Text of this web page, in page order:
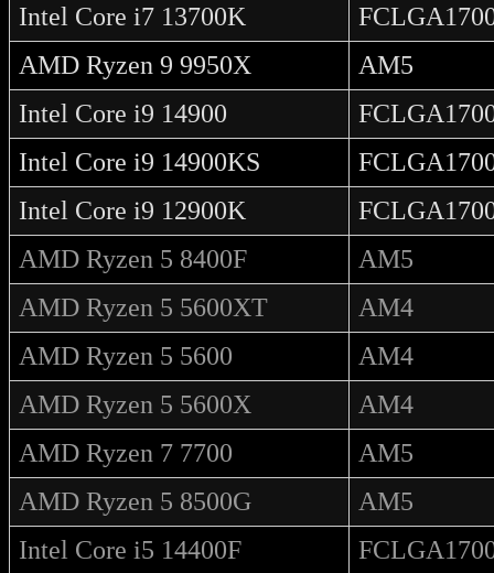
Intel Core i7 13700K
AMD Ryzen 9 9950X
AM5
Intel Core i9 14900
Intel Core i9 14900KS
Intel Core i9 12900K
AMD Ryzen 5 8400F
AM5
AMD Ryzen 5 5600XT
AM4
AMD Ryzen 5 5600
AM4
AMD Ryzen 5 5600X
AM4
AMD Ryzen 7 7700
AM5
AMD Ryzen 5 8500G
AM5
Intel Core i5 14400F